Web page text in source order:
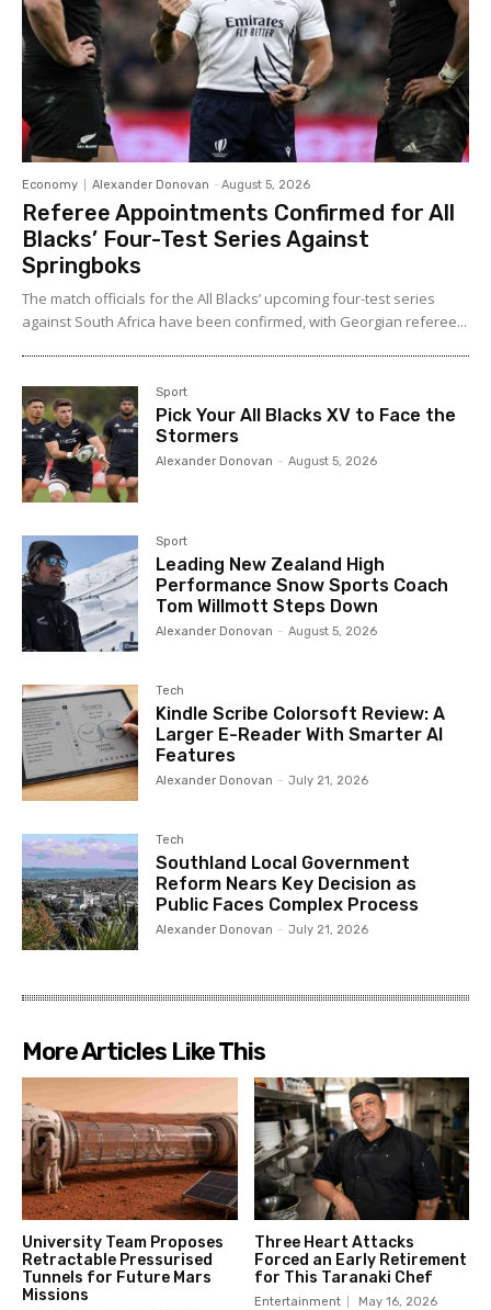
Economy Alexander Donovan - August 5, 2026
Referee Appointments Confirmed for All
Blacks’ Four-Test Series Against
Springboks
The match officials for the All Blacks’ upcoming four-test series
against South Africa have been confirmed, with Georgian referee...
Sport
Pick Your All Blacks XV to Face the
Stormers
Alexander Donovan - August 5, 2026
Sport
Leading New Zealand High
Performance Snow Sports Coach
Tom Willmott Steps Down
Alexander Donovan - August 5, 2026
Tech
Kindle Scribe Colorsoft Review: A
Larger E-Reader With Smarter AI
Features
Alexander Donovan - July 21, 2026
Tech
Southland Local Government
Reform Nears Key Decision as
Public Faces Complex Process
Alexander Donovan - July 21, 2026
More Articles Like This
University Team Proposes
Retractable Pressurised
Tunnels for Future Mars
Missions
Three Heart Attacks
Forced an Early Retirement
for This Taranaki Chef
Entertainment May 16, 2026